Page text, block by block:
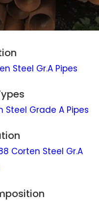
Steel Gr.A Pipes
Steel Grade A Pipes
Corten Steel Gr.A